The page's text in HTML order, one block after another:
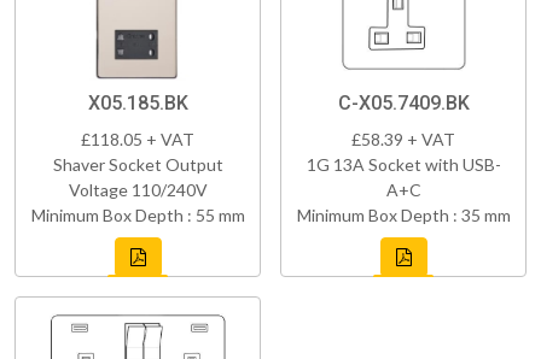
X05.185.BK
£118.05 + VAT
Shaver Socket Output
Voltage 110/240V
Minimum Box Depth : 55 mm
C-X05.7409.BK
£58.39 + VAT
1G 13A Socket with USB-
A+C
Minimum Box Depth : 35 mm